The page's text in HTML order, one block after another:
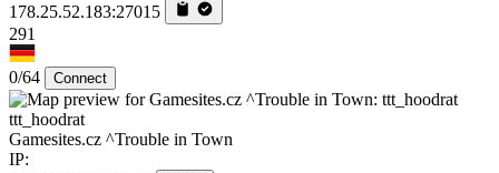
178.25.52.183:27015
291
0/64 Connect
ttt_hoodrat
Gamesites.cz ^Trouble in Town
IP: